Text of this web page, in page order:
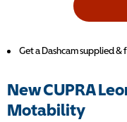
Get a Dashcam supplied
New CUPRA
Motability